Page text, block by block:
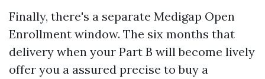
Finally, there's a separate Medigap Open
Enrollment window. The six months that
delivery when your Part B will become lively
offer you a assured precise to buy a